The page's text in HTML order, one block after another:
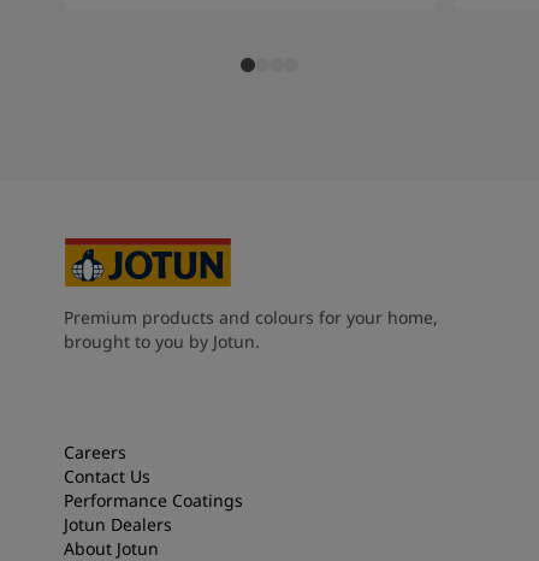
Premium products and colours for your home,
brought to you by Jotun.
Careers
Contact Us
Performance Coatings
Jotun Dealers
About Jotun